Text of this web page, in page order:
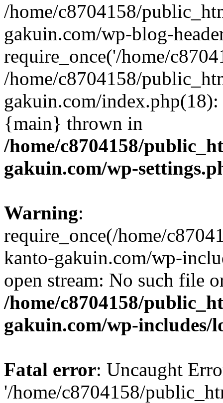
/home/c8704158/
gakuin.com/wp-blog-
require_once('/home/
/home/c8704158/
gakuin.com/
{main} thrown in
/home/c8704158/
gakuin.com/wp-
Warning:
require_once(/home/
kanto-gakuin.com/wp-
open stream: No such file
/home/c8704158/
gakuin.com/wp-includes/
Fatal error: Uncaught
'/home/c8704158/